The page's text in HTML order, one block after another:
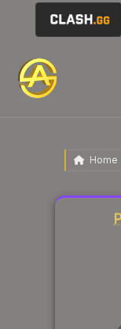
Home
Liquidity